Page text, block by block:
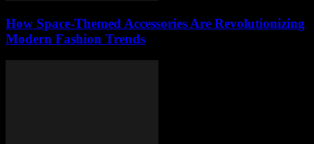
How Space-Themed Accessories Are Revolutionizing
Modern Fashion Trends